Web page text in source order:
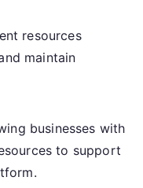
resources
maintain
businesses with
to support